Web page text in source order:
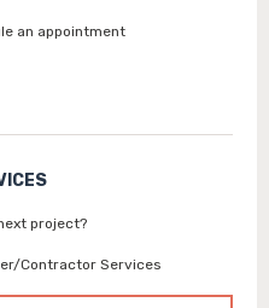
an appointment
project?
Contractor Services